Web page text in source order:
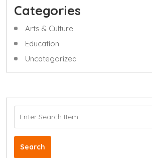
Categories
Arts & Culture
Education
Uncategorized
Search